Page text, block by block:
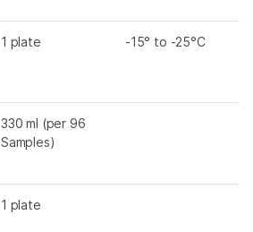
1 plate -15° to -25°C
330 ml (per 96
Samples)
1 plate